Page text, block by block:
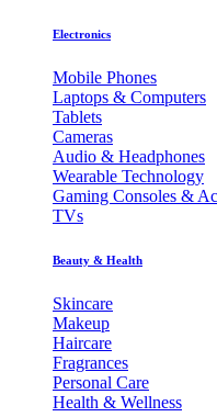
Electronics
Mobile Phones
Laptops & Computers
Tablets
Cameras
Audio & Headphones
Wearable Technology
Gaming Consoles &
TVs
Beauty & Health
Skincare
Makeup
Haircare
Fragrances
Personal Care
Health & Wellness